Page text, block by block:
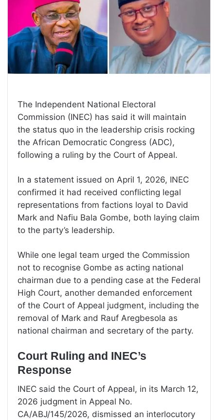
The Independent National Electoral
Commission (INEC) has said it will maintain
the status quo in the leadership crisis rocking
the African Democratic Congress (ADC),
following a ruling by the Court of Appeal.
In a statement issued on April 1, 2026, INEC
confirmed it had received conflicting legal
representations from factions loyal to David
Mark and Nafiu Bala Gombe, both laying claim
to the party’s leadership.
While one legal team urged the Commission
not to recognise Gombe as acting national
chairman due to a pending case at the Federal
High Court, another demanded enforcement
of the Court of Appeal judgment, including the
removal of Mark and Rauf Aregbesola as
national chairman and secretary of the party.
Court Ruling and INEC’s
Response
INEC said the Court of Appeal, in its March 12,
2026 judgment in Appeal No.
CA/ABJ/145/2026, dismissed an interlocutory